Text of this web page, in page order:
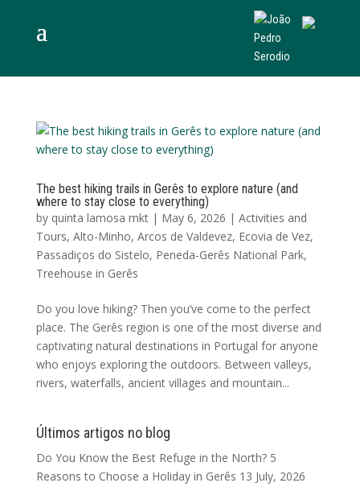
The best hiking trails in Gerês to explore nature (and
where to stay close to everything)
by quinta lamosa mkt| May 6, 2026 | Activities and
Tours, Alto-Minho, Arcos de Valdevez, Ecovia de Vez,
Passadiços do Sistelo, Peneda-Gerês National Park,
Treehouse in Gerês
Do you love hiking? Then you’ve come to the perfect
place. The Gerês region is one of the most diverse and
captivating natural destinations in Portugal for anyone
who enjoys exploring the outdoors. Between valleys,
rivers, waterfalls, ancient villages and mountain...
Últimos artigos no blog
Do You Know the Best Refuge in the North? 5
Reasons to Choose a Holiday in Gerês 13 July, 2026